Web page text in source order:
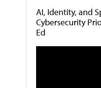
AI, Identity, and
Cybersecurity
Ed